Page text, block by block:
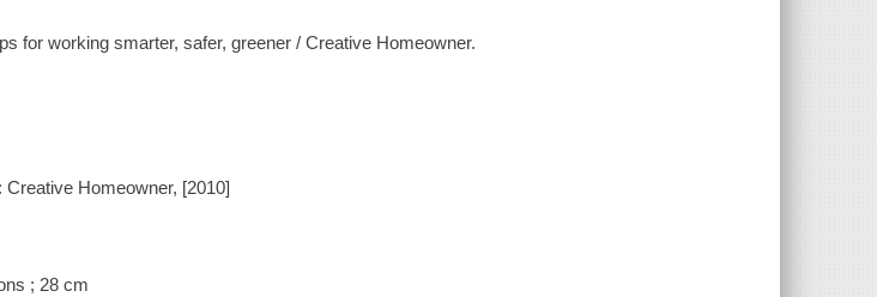
for working smarter, safer, greener / Creative Homeowner.
Homeowner, [2010]
; 28 cm